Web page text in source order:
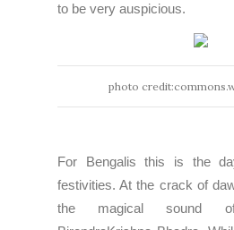
to be very auspicious.
photo
For Bengalis this is the
festivities. At the crack of
the magical sound